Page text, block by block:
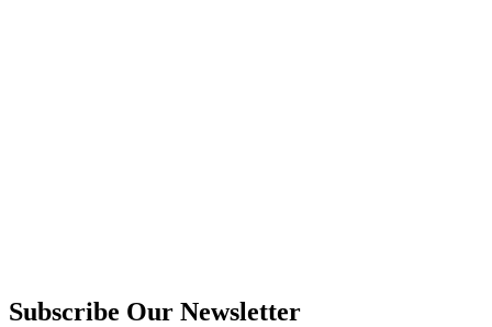
Subscribe Our Newsletter